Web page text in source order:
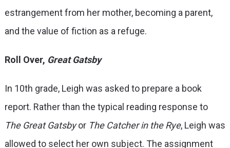
estrangement from her mother, becoming a parent,
and the value of fiction as a refuge.
Roll Over, Great Gatsby
In 10th grade, Leigh was asked to prepare a book
report. Rather than the typical reading response to
The Great Gatsbyor The Catcher in the Rye, Leigh was
allowed to select her own subject. The assignment